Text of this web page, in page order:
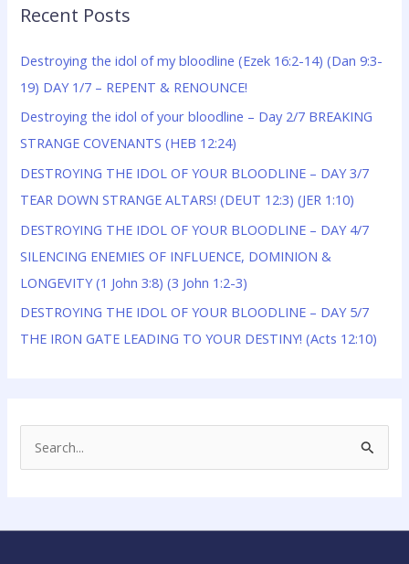
Recent Posts
Destroying the idol of my bloodline (Ezek 16:2-14) (Dan 9:3-
19) DAY 1/7 – REPENT & RENOUNCE!
Destroying the idol of your bloodline – Day 2/7 BREAKING
STRANGE COVENANTS (HEB 12:24)
DESTROYING THE IDOL OF YOUR BLOODLINE – DAY 3/7
TEAR DOWN STRANGE ALTARS! (DEUT 12:3) (JER 1:10)
DESTROYING THE IDOL OF YOUR BLOODLINE – DAY 4/7
SILENCING ENEMIES OF INFLUENCE, DOMINION &
LONGEVITY (1 John 3:8) (3 John 1:2-3)
DESTROYING THE IDOL OF YOUR BLOODLINE – DAY 5/7
THE IRON GATE LEADING TO YOUR DESTINY! (Acts 12:10)
r